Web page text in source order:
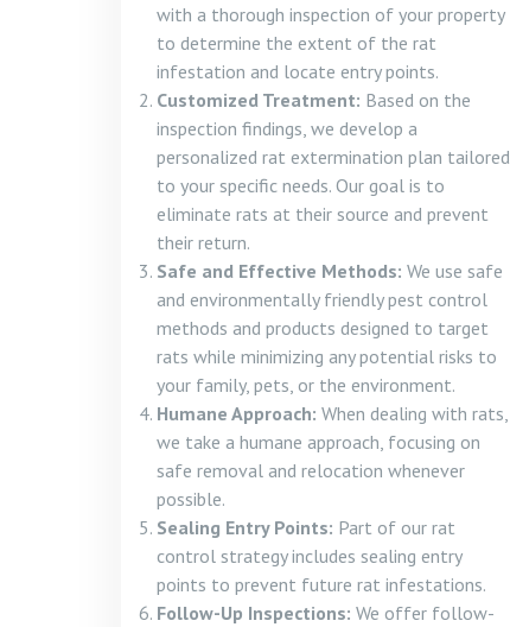
with a thorough inspection of your property
to determine the extent of the rat
infestation and locate entry points.
Customized Treatment: Based on the
inspection findings, we develop a
personalized rat extermination plan tailored
to your specific needs. Our goal is to
eliminate rats at their source and prevent
their return.
Safe and Effective Methods: We use safe
and environmentally friendly pest control
methods and products designed to target
rats while minimizing any potential risks to
your family, pets, or the environment.
Humane Approach: When dealing with rats,
we take a humane approach, focusing on
safe removal and relocation whenever
possible.
Sealing Entry Points: Part of our rat
control strategy includes sealing entry
points to prevent future rat infestations.
Follow-Up Inspections: We offer follow-